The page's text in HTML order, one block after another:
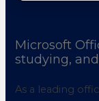
Microsoft
studying,
As a leading